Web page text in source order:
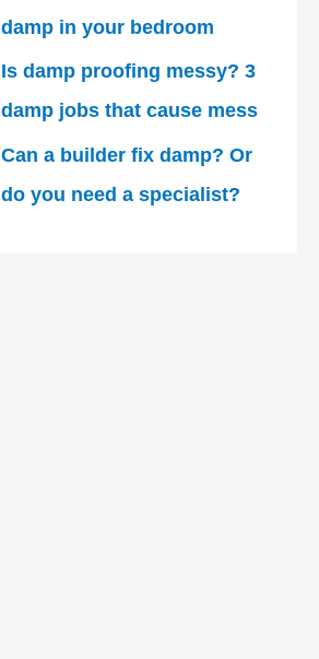
damp in your bedroom
Is damp proofing messy? 3
damp jobs that cause mess
Can a builder fix damp? Or
do you need a specialist?